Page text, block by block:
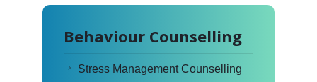
Behaviour Counselling
Stress Management Counselling